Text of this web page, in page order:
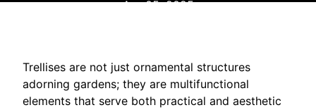
Apr 05, 2025
Trellises are not just ornamental structures
adorning gardens; they are multifunctional
elements that serve both practical and aesthetic